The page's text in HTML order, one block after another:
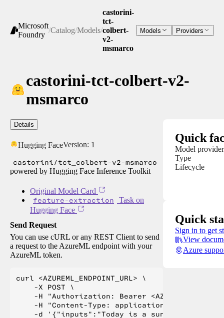
Microsoft
Foundry
/Catalog/Models/
castorini-
tct-
colbert-
v2-
msmarco
Models Providers
castorini-tct-colbert-v2-
msmarco
Details
Hugging FaceVersion: 1
castorini/tct_colbert-v2-msmarco
powered by Hugging Face Inference Toolkit
Original Model Card
feature-extraction
Task on
Hugging Face
Send Request
You can use cURL or any REST Client to send
a request to the AzureML endpoint with your
AzureML token.
curl <AZUREML_ENDPOINT_URL> \
    -X POST \
-H "Authorization: Bearer
    -H "Content-Type: application/json" \
Quick
Model provider
Type
Lifecycle
Quick
Sign in to get
View
Azure